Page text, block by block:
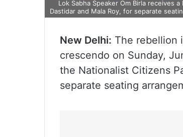
Lok Sabha Speaker Om Birla receives
Dastidar and Mala Roy, for separate
New Delhi: The rebellion
crescendo on Sunday,
the Nationalist Citizens
separate seating